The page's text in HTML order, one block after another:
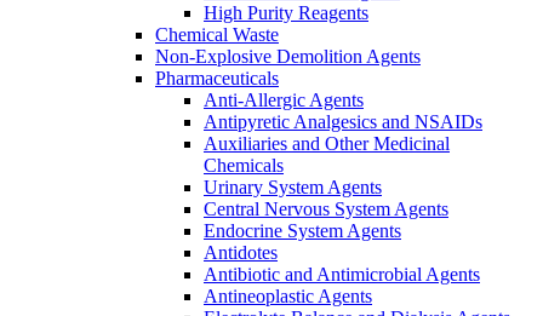
High Purity Reagents
Chemical Waste
Non-Explosive Demolition Agents
Pharmaceuticals
Anti-Allergic Agents
Antipyretic Analgesics and NSAIDs
Auxiliaries and Other Medicinal
Chemicals
Urinary System Agents
Central Nervous System Agents
Endocrine System Agents
Antidotes
Antibiotic and Antimicrobial Agents
Antineoplastic Agents